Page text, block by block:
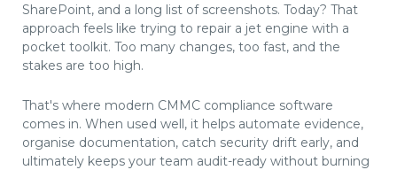
SharePoint, and a long list of screenshots. Today? That
approach feels like trying to repair a jet engine with a
pocket toolkit. Too many changes, too fast, and the
stakes are too high.
That's where modern CMMC compliance software
comes in. When used well, it helps automate evidence,
organise documentation, catch security drift early, and
ultimately keeps your team audit-ready without burning